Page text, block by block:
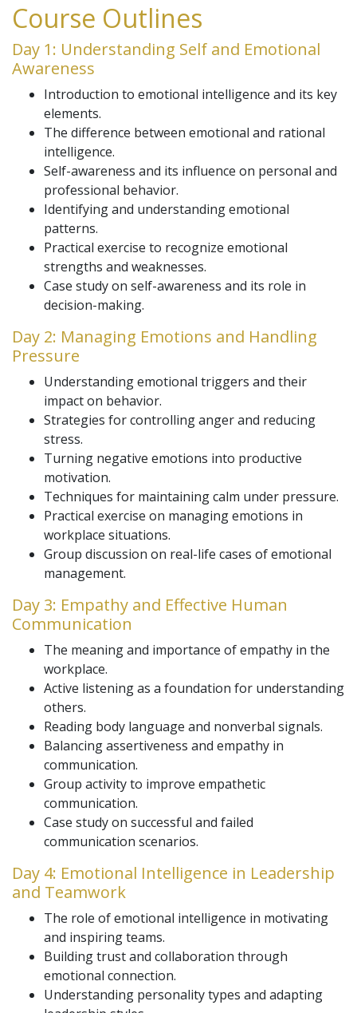
Course Outlines
Day 1: Understanding Self and Emotional
Awareness
Introduction to emotional intelligence and its key
elements.
The difference between emotional and rational
intelligence.
Self-awareness and its influence on personal and
professional behavior.
Identifying and understanding emotional
patterns.
Practical exercise to recognize emotional
strengths and weaknesses.
Case study on self-awareness and its role in
decision-making.
Day 2: Managing Emotions and Handling
Pressure
Understanding emotional triggers and their
impact on behavior.
Strategies for controlling anger and reducing
stress.
Turning negative emotions into productive
motivation.
Techniques for maintaining calm under pressure.
Practical exercise on managing emotions in
workplace situations.
Group discussion on real-life cases of emotional
management.
Day 3: Empathy and Effective Human
Communication
The meaning and importance of empathy in the
workplace.
Active listening as a foundation for understanding
others.
Reading body language and nonverbal signals.
Balancing assertiveness and empathy in
communication.
Group activity to improve empathetic
communication.
Case study on successful and failed
communication scenarios.
Day 4: Emotional Intelligence in Leadership
and Teamwork
The role of emotional intelligence in motivating
and inspiring teams.
Building trust and collaboration through
emotional connection.
Understanding personality types and adapting